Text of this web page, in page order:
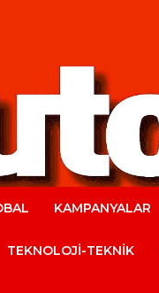
KAMPANYALAR
TEKNOLOJİ-TEKNİK